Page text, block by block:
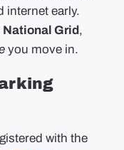
internet early.
National Grid,
you move in.
with the